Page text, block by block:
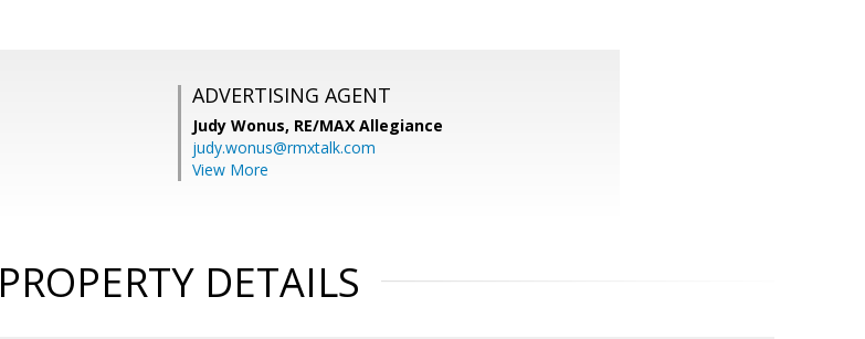
ADVERTISING AGENT
Judy Wonus, RE/MAX Allegiance
judy.wonus@rmxtalk.com
View More
PROPERTY DETAILS